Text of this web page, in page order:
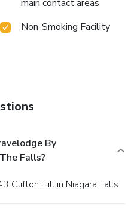
main contact areas
Non-Smoking Facility
By
Falls?
Clifton Hill in Niagara Falls.